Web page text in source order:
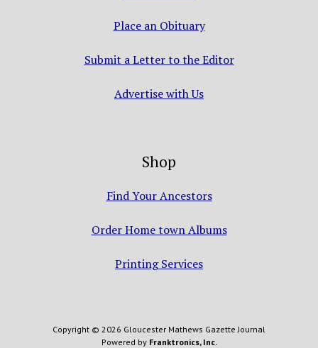
Place an Obituary
Submit a Letter to the Editor
Advertise with Us
Shop
Find Your Ancestors
Order Home town Albums
Printing Services
Copyright © 2026 Gloucester Mathews Gazette Journal
Powered by Franktronics, Inc.